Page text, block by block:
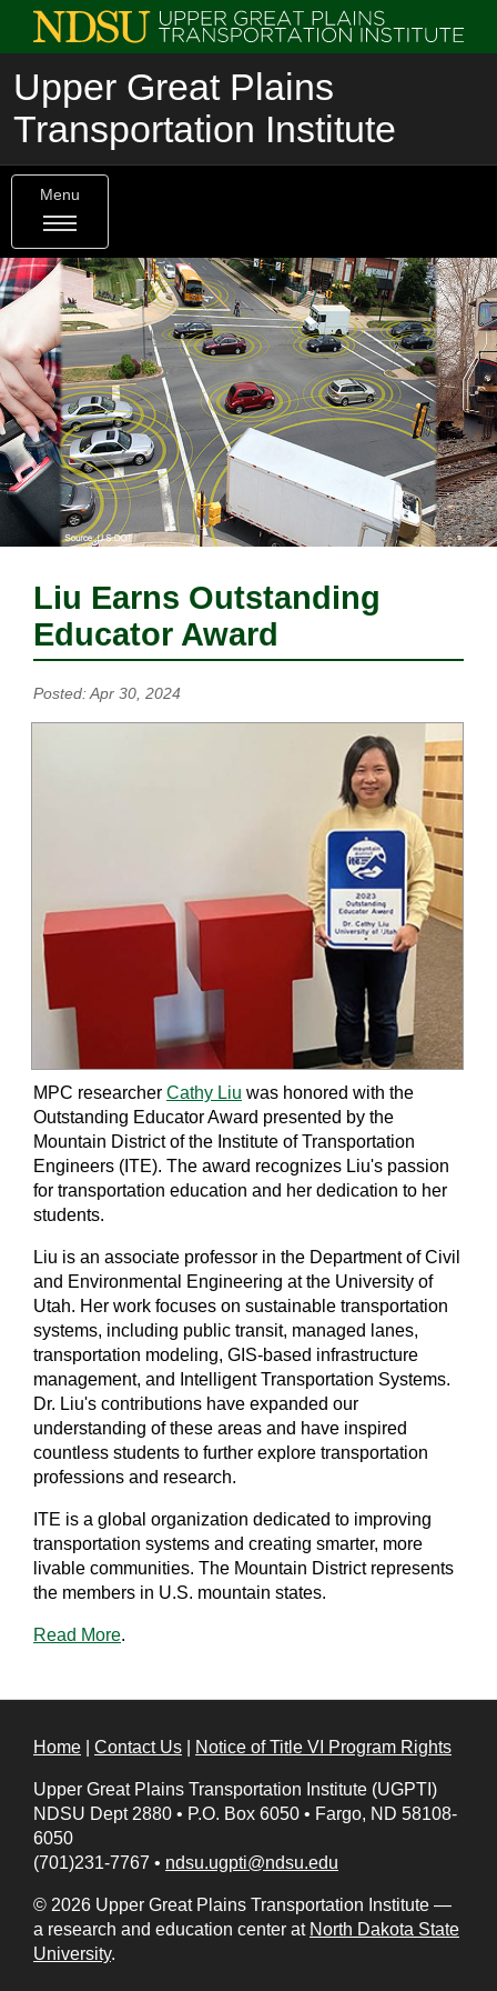
Upper Great Plains
Transportation Institute
Menu
Liu Earns Outstanding
Educator Award
Posted: Apr 30, 2024
MPC researcher Cathy Liu was honored with the
Outstanding Educator Award presented by the
Mountain District of the Institute of Transportation
Engineers (ITE). The award recognizes Liu's passion
for transportation education and her dedication to her
students.
Liu is an associate professor in the Department of Civil
and Environmental Engineering at the University of
Utah. Her work focuses on sustainable transportation
systems, including public transit, managed lanes,
transportation modeling, GIS-based infrastructure
management, and Intelligent Transportation Systems.
Dr. Liu's contributions have expanded our
understanding of these areas and have inspired
countless students to further explore transportation
professions and research.
ITE is a global organization dedicated to improving
transportation systems and creating smarter, more
livable communities. The Mountain District represents
the members in U.S. mountain states.
Read More.
Home Contact Us Notice of Title VI Program Rights
Upper Great Plains Transportation Institute (UGPTI)
NDSU Dept 2880 • P.O. Box 6050 • Fargo, ND 58108-
6050
(701)231-7767 • ndsu.ugpti@ndsu.edu
© 2026 Upper Great Plains Transportation Institute —
a research and education center at North Dakota State
University.